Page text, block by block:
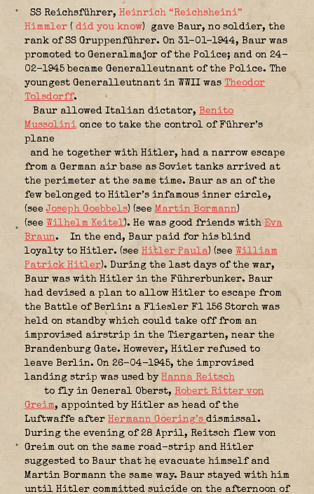
SS Reichsführer, Heinrich “Reichsheini”
Himmler ( did you know)
gave Baur, no soldier, the
rank of SS Gruppenführer. On 31-01-1944, Baur was
promoted to Generalmajor of the Police; and on 24-
02-1945 became Generalleutnant of the Police. The
youngest Generalleutnant in WWII was Theodor
Tolsdorff.
Baur allowed Italian dictator, Benito
Mussolini once to take the control of Führer’s
plane
and he together with Hitler, had a narrow escape
from a German air base as Soviet tanks arrived at
the perimeter at the same time. Baur as an of the
few belonged to Hitler’s infamous inner circle,
(seeJoseph Goebbels) (see Martin Bormann)
(see Wilhelm Keitel). He was good friends with Eva
Braun.
In the end, Baur paid for his blind
loyalty to Hitler. (see Hitler Paula) (see William
Patrick Hitler). During the last days of the war,
Baur was with Hitler in the Führerbunker. Baur
had devised a plan to allow Hitler to escape from
the Battle of Berlin: a Fliesler F1 156 Storch was
held on standby which could take off from an
improvised airstrip in the Tiergarten, near the
Brandenburg Gate. However, Hitler refused to
leave Berlin. On 26-04-1945, the improvised
landing strip was used by Hanna Reitsch
to fly in General Oberst, Robert Ritter von
Greim, appointed by Hitler as head of the
Luftwaffe after Hermann Goering’s dismissal.
During the evening of 28 April, Reitsch flew von
Greim out on the same road-strip and Hitler
suggested to Baur that he evacuate himself and
Martin Bormann the same way. Baur stayed with him
until Hitler committed suicide on the afternoon of